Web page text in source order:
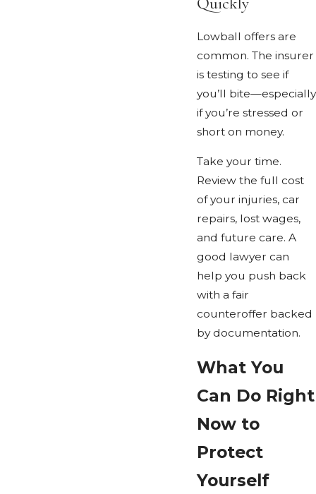
Lowball offers are
common. The insurer
is testing to see if
you’ll bite—especially
if you’re stressed or
short on money.
Take your time.
Review the full cost
of your injuries, car
repairs, lost wages,
and future care. A
good lawyer can
help you push back
with a fair
counteroffer backed
by documentation.
What You
Can Do Right
Now to
Protect
Yourself